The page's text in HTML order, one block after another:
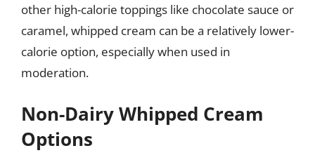
other high-calorie toppings like chocolate sauce or
caramel, whipped cream can be a relatively lower-
calorie option, especially when used in
moderation.
Non-Dairy Whipped Cream
Options